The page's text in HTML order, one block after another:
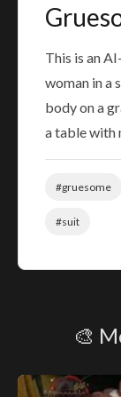
This is an
woman in a
body on a
a table with
#gruesome
#suit
🎨